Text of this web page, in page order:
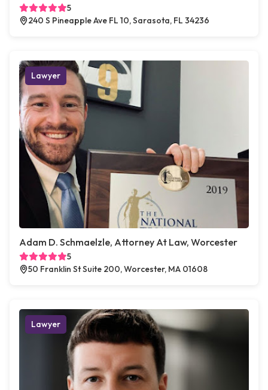
5
240 S Pineapple Ave FL 10, Sarasota, FL 34236
Lawyer
Adam D. Schmaelzle, Attorney At Law, Worcester
5
50 Franklin St Suite 200, Worcester, MA 01608
Lawyer